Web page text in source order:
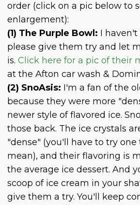
order (click on a pic below to
enlargement):
(1) The Purple Bowl: I
please give them try and let
is. Click here for a pic of their
at the Afton car wash &
(2) SnoAsis: I'm a fan of the
because they were more
newer style of flavored ice.
those back. The ice crystals
"dense" (you'll have to try
mean), and their flavoring is
the average ice dessert. And
scoop of ice cream in your
give them a try. You'll keep